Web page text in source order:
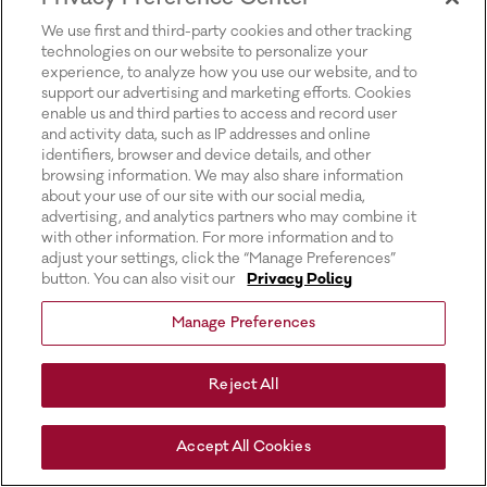
We use first and third-party cookies and other tracking
technologies on our website to personalize your
experience, to analyze how you use our website, and to
support our advertising and marketing efforts. Cookies
enable us and third parties to access and record user
and activity data, such as IP addresses and online
identifiers, browser and device details, and other
browsing information. We may also share information
about your use of our site with our social media,
advertising, and analytics partners who may combine it
with other information. For more information and to
adjust your settings, click the “Manage Preferences”
button. You can also visit our
Privacy Policy
Manage Preferences
Reject All
Accept All Cookies